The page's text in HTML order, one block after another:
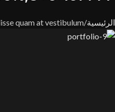
الرئيسية quam at vestibulum